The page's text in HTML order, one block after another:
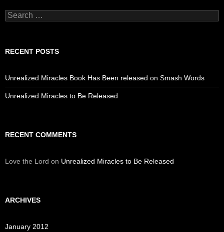
Search
for:
RECENT POSTS
Unrealized Miracles Book Has Been released on Smash Words
Unrealized Miracles to Be Released
RECENT COMMENTS
Love the Lord on Unrealized Miracles to Be Released
ARCHIVES
January 2012